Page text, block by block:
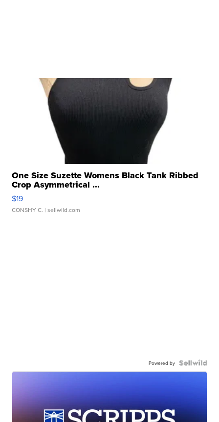
One Size Suzette Womens Black Tank Ribbed
Crop Asymmetrical ...
$19
CONSHY C. | sellwild.com
Powered by